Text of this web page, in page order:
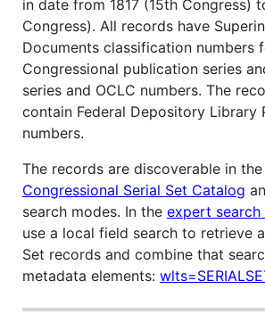
in date from 1817 (15th Congress)
Congress). All records have
Documents classification numbers
Congressional publication series
series and OCLC numbers. The
contain Federal Depository Library
numbers.
The records are discoverable in
Congressional Serial Set Catalog
search modes. In the expert search
use a local field search to retrieve
Set records and combine that
metadata elements: